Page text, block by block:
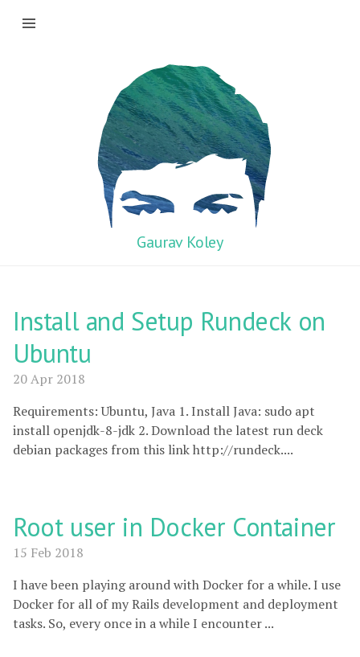
Gaurav Koley
Install and Setup Rundeck on
Ubuntu
20 Apr 2018
Requirements: Ubuntu, Java 1. Install Java: sudo apt
install openjdk-8-jdk 2. Download the latest run deck
debian packages from this link http://rundeck....
Root user in Docker Container
15 Feb 2018
I have been playing around with Docker for a while. I use
Docker for all of my Rails development and deployment
tasks. So, every once in a while I encounter ...